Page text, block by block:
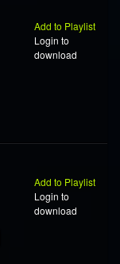
Add to Playlist
Login to
download
Add to Playlist
Login to
download